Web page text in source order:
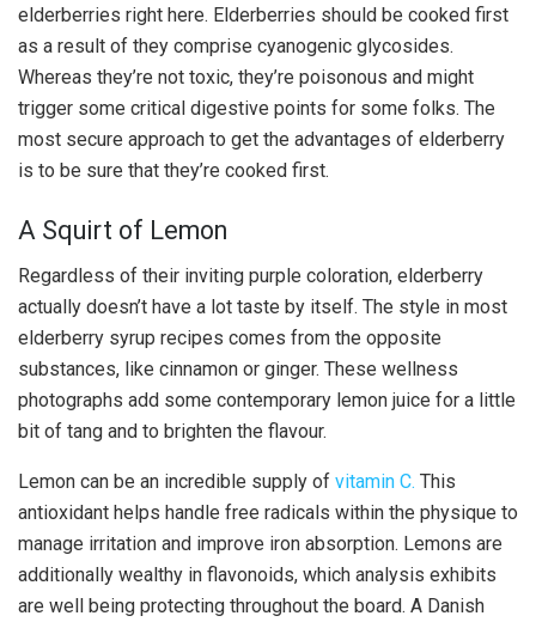
elderberries right here. Elderberries should be cooked first
as a result of they comprise cyanogenic glycosides.
Whereas they’re not toxic, they’re poisonous and might
trigger some critical digestive points for some folks. The
most secure approach to get the advantages of elderberry
is to be sure that they’re cooked first.
A Squirt of Lemon
Regardless of their inviting purple coloration, elderberry
actually doesn’t have a lot taste by itself. The style in most
elderberry syrup recipes comes from the opposite
substances, like cinnamon or ginger. These wellness
photographs add some contemporary lemon juice for a little
bit of tang and to brighten the flavour.
Lemon can be an incredible supply of vitamin C. This
antioxidant helps handle free radicals within the physique to
manage irritation and improve iron absorption. Lemons are
additionally wealthy in flavonoids, which analysis exhibits
are well being protecting throughout the board. A Danish